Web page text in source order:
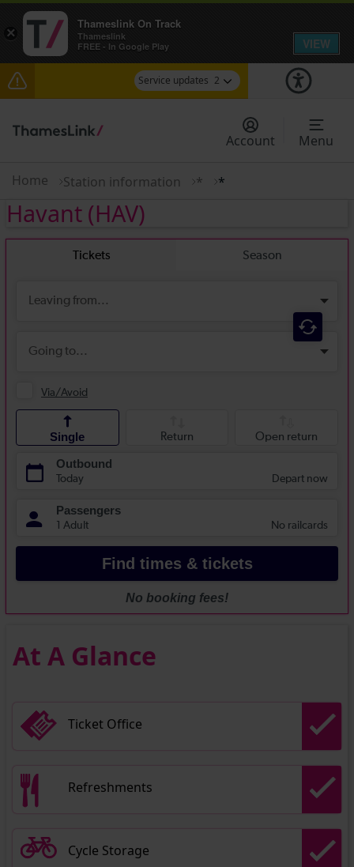
Service updates 2
The Great Fete at Hatfield Park - Travel
information
today. Check before travelling
Account Menu
Home Station information * *
Havant (HAV)
At A Glance
Ticket Office
Refreshments
Cycle Storage
×
Thameslink On Track
Thameslink
FREE - In Google Play
VIEW